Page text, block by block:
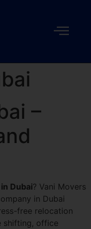
–
Dubai? Vani Movers
in Dubai
free relocation
shifting, office